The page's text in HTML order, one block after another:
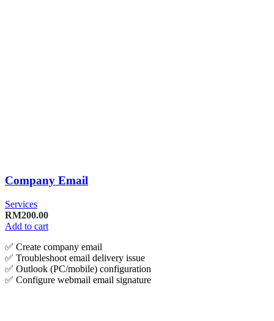
Company Email
Services
RM200.00
Add to cart
✅ Create company email
✅ Troubleshoot email delivery issue
✅ Outlook (PC/mobile) configuration
✅ Configure webmail email signature